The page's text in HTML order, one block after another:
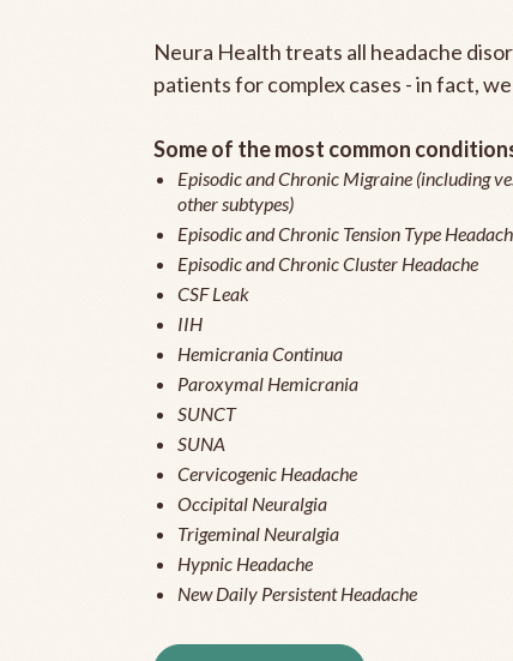
Neura Health treats all headache
patients for complex cases - in fact,
Some of the most common
Episodic and Chronic Migraine (including
other subtypes)
Episodic and Chronic Tension Type
Episodic and Chronic Cluster Headache
CSF Leak
IIH
Hemicrania Continua
Paroxymal Hemicrania
SUNCT
SUNA
Cervicogenic Headache
Occipital Neuralgia
Trigeminal Neuralgia
Hypnic Headache
New Daily Persistent Headache